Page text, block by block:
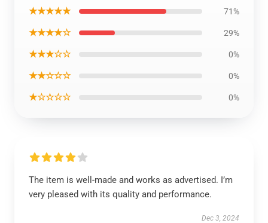
★★★★★ 71%
★★★★☆ 29%
★★★☆☆ 0%
★★☆☆☆ 0%
★☆☆☆☆ 0%
The item is well-made and works as advertised. I’m
very pleased with its quality and performance.
Dec 3, 2024